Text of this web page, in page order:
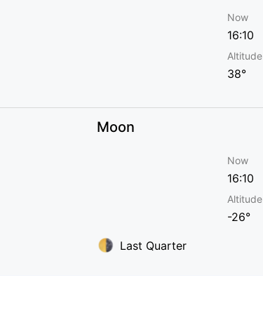
Now
16:10
Altitude
38°
Moon
Last Quarter
Now
16:10
Altitude
-26°